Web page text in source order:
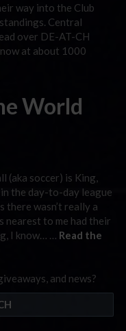
way into the Club
Central
over DE-AT-CH
at about 1000
World
(aka soccer) is King,
the day-to-day league
there wasn’t really a
nearest to me had their
I know… … Read the
and news?